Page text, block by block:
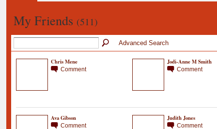
My Friends (511)
Advanced Search
Chris Mene
Comment
Jodi-Anne M Smith
Comment
Ava Gibson
Comment
Judith Jones
Comment